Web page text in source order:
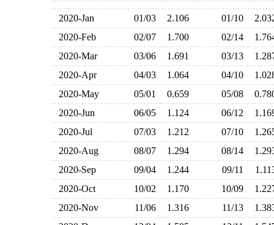
2020-Jan 01/03 2.106 01/10
2020-Feb
02/07 1.700 02/14
2020-Mar
03/06 1.691 03/13
2020-Apr
04/03 1.064 04/10
2020-May
05/01 0.659 05/08
2020-Jun
06/05 1.124 06/12
2020-Jul
07/03 1.212 07/10
2020-Aug
08/07 1.294 08/14
2020-Sep
09/04 1.244 09/11
2020-Oct
10/02 1.170 10/09
2020-Nov
11/06 1.316 11/13